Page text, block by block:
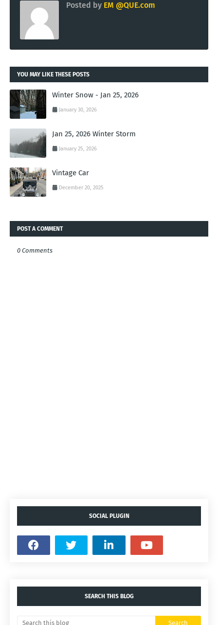
Posted by EM @QUE.com
YOU MAY LIKE THESE POSTS
Winter Snow - Jan 25, 2026
January 30, 2026
Jan 25, 2026 Winter Storm
January 25, 2026
Vintage Car
December 20, 2025
POST A COMMENT
0 Comments
SOCIAL PLUGIN
SEARCH THIS BLOG